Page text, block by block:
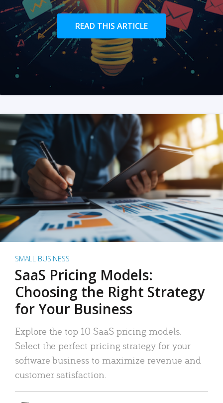
READ THIS ARTICLE
SMALL BUSINESS
SaaS Pricing Models:
Choosing the Right Strategy
for Your Business
Explore the top 10 SaaS pricing models.
Select the perfect pricing strategy for your
software business to maximize revenue and
customer satisfaction.